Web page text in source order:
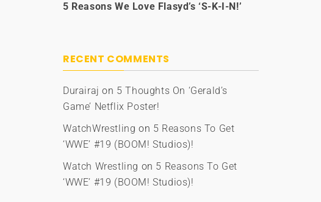
5 Reasons We Love Flasyd’s ‘S-K-I-N!’
RECENT COMMENTS
Durairaj on 5 Thoughts On ‘Gerald’s
Game’ Netflix Poster!
WatchWrestling on 5 Reasons To Get
‘WWE’ #19 (BOOM! Studios)!
Watch Wrestling on 5 Reasons To Get
‘WWE’ #19 (BOOM! Studios)!